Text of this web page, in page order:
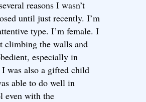
reasons I wasn’t
until just recently. I’m
type. I’m female. I
climbing the walls and
especially in
I was also a gifted child
able to do well in
even with the